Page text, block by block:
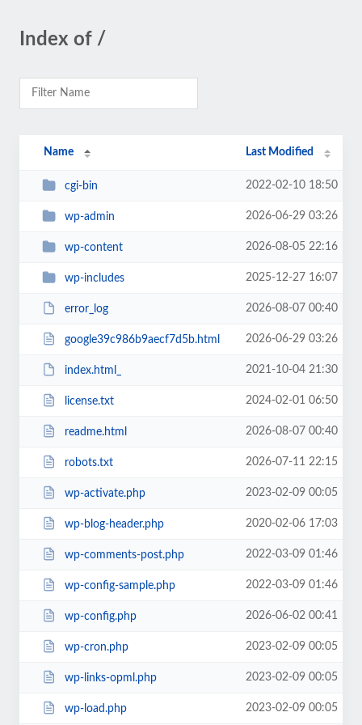
Index of /
Name Last Modified
cgi-bin 2022-02-10 18:50
wp-admin 2026-06-29 03:26
wp-content 2026-08-05 22:16
wp-includes 2025-12-27 16:07
error_log 2026-08-07 00:40
google39c986b9aecf7d5b.html 2026-06-29 03:26
index.html_ 2021-10-04 21:30
license.txt 2024-02-01 06:50
readme.html 2026-08-07 00:40
robots.txt 2026-07-11 22:15
wp-activate.php 2023-02-09 00:05
wp-blog-header.php 2020-02-06 17:03
wp-comments-post.php 2022-03-09 01:46
wp-config-sample.php 2022-03-09 01:46
wp-config.php 2026-06-02 00:41
wp-cron.php 2023-02-09 00:05
wp-links-opml.php 2023-02-09 00:05
wp-load.php 2023-02-09 00:05